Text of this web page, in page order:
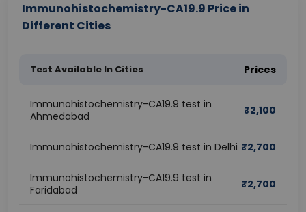
Immunohistochemistry-CA19.9 Price in
Different Cities
Test Available In Cities Prices
Immunohistochemistry-CA19.9 test in
Ahmedabad
₹2,100
Immunohistochemistry-CA19.9 test in Delhi ₹2,700
Immunohistochemistry-CA19.9 test in
Faridabad
₹2,700